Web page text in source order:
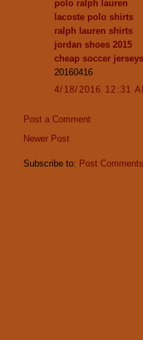
polo ralph lauren
lacoste polo shirts
ralph lauren shirts
jordan shoes 2015
cheap soccer jerseys
20160416
4/18/2016 12:31
Post a Comment
Newer Post
Subscribe to: Post